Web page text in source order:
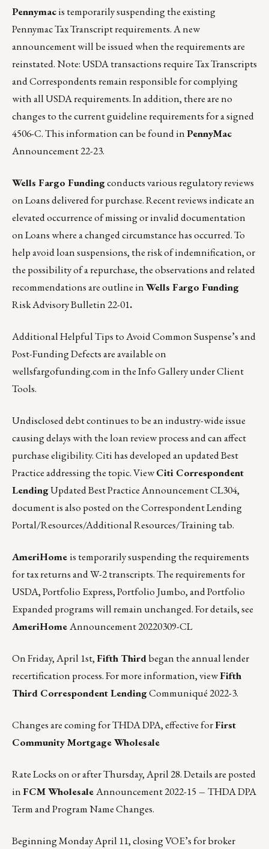
Pennymacis temporarily suspending the existing
Pennymac Tax Transcript requirements. A new
announcement will be issued when the requirements are
reinstated. Note: USDA transactions require Tax Transcripts
and Correspondents remain responsible for complying
with all USDA requirements. In addition, there are no
changes to the current guideline requirements for a signed
4506-C. This information can be found inPennyMac
Announcement 22-23.
Wells Fargo Fundingconducts various regulatory reviews
on Loans delivered for purchase. Recent reviews indicate an
elevated occurrence of missing or invalid documentation
on Loans where a changed circumstance has occurred. To
help avoid loan suspensions, the risk of indemnification, or
the possibility of a repurchase, the observations and related
recommendations are outline inWells Fargo Funding
Risk Advisory Bulletin 22-01.
Additional Helpful Tips to Avoid Common Suspense’s and
Post-Funding Defects are available on
wellsfargofunding.comin the Info Gallery under Client
Tools.
Undisclosed debt continues to be an industry-wide issue
causing delays with the loan review process and can affect
purchase eligibility. Citi has developed an updated Best
Practice addressing the topic.ViewCiti Correspondent
LendingUpdated Best Practice Announcement CL304,
document is also posted on the Correspondent Lending
Portal/Resources/Additional Resources/Training tab.
AmeriHomeis temporarily suspending the requirements
for tax returns and W-2 transcripts. The requirements for
USDA, Portfolio Express, Portfolio Jumbo, and Portfolio
Expanded programs will remain unchanged. For details, see
AmeriHomeAnnouncement 20220309-CL
On Friday, April 1st,Fifth Thirdbegan the annual lender
recertification process. For more information, viewFifth
Third Correspondent LendingCommuniqué 2022-3.
Changes are coming for THDA DPA, effective forFirst
Community Mortgage Wholesale
Rate Locks on or after Thursday, April 28. Details are posted
inFCM WholesaleAnnouncement 2022-15 – THDA DPA
Term and Program Name Changes.
Beginning Monday April 11, closing VOE’s for broker